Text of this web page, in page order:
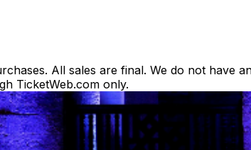
All sales are final. We do not have
TicketWeb.com only.